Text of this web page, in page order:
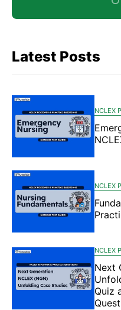
Latest Posts
NCLEX
NCLEX
NCLEX
Next
Quiz